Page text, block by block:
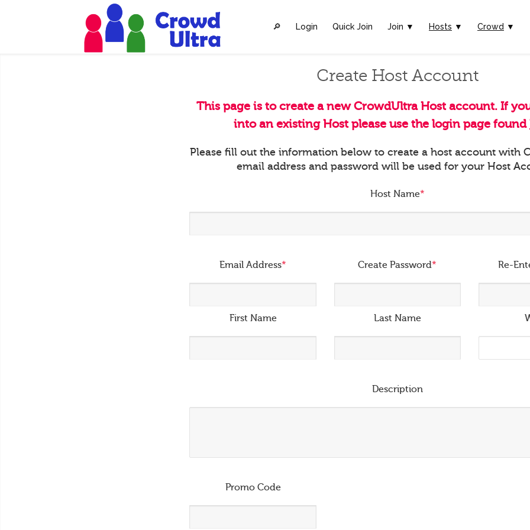
🔎︎ Login Quick Join Join ▼ Hosts ▼ Crowd ▼
Create Host Account
This page is to create a new CrowdUltra Host account. If
into an existing Host please use the login page found
Please fill out the information below to create a host account with
email address and password will be used for your Host
Host Name*
Email Address* Create Password* Re-
First Name Last Name
Description
Promo Code